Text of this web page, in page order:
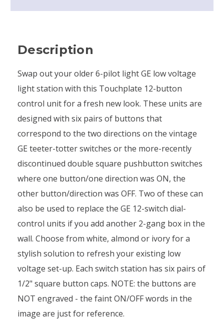
Description
Swap out your older 6-pilot light GE low voltage
light station with this Touchplate 12-button
control unit for a fresh new look. These units are
designed with six pairs of buttons that
correspond to the two directions on the vintage
GE teeter-totter switches or the more-recently
discontinued double square pushbutton switches
where one button/one direction was ON, the
other button/direction was OFF. Two of these can
also be used to replace the GE 12-switch dial-
control units if you add another 2-gang box in the
wall. Choose from white, almond or ivory for a
stylish solution to refresh your existing low
voltage set-up. Each switch station has six pairs of
1/2" square button caps. NOTE: the buttons are
NOT engraved - the faint ON/OFF words in the
image are just for reference.